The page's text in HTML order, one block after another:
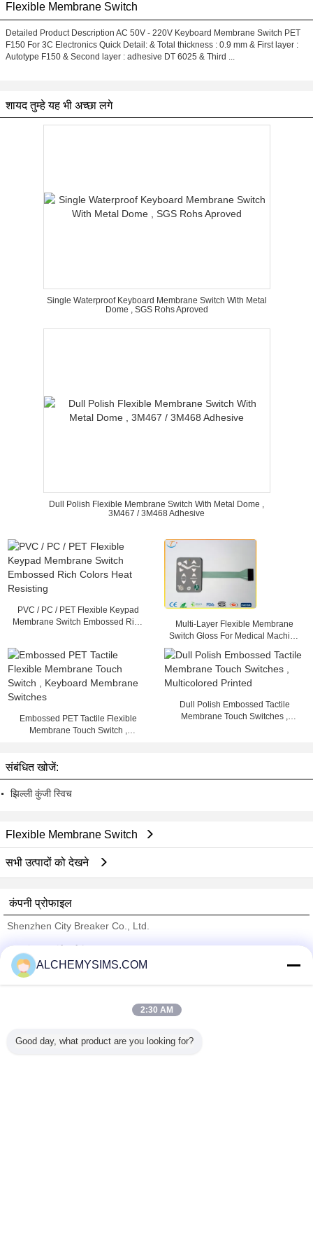
Flexible Membrane Switch
Detailed Product Description AC 50V - 220V Keyboard Membrane Switch PET
F150 For 3C Electronics Quick Detail: & Total thickness : 0.9 mm & First layer :
Autotype F150 & Second layer : adhesive DT 6025 & Third ...
शायद तुम्हे यह भी अच्छा लगे
Single Waterproof Keyboard Membrane Switch With Metal
Dome , SGS Rohs Aproved
Dull Polish Flexible Membrane Switch With Metal Dome ,
3M467 / 3M468 Adhesive
PVC / PC / PET Flexible Keypad
Membrane Switch Embossed Rich
Multi-Layer Flexible Membrane
Switch Gloss For Medical Machine
Embossed PET Tactile Flexible
Membrane Touch Switch ,
Dull Polish Embossed Tactile
Membrane Touch Switches ,
संबंधित खोजें:
झिल्ली कुंजी स्विच
Flexible Membrane Switch
सभी उत्पादों को देखने
कंपनी प्रोफाइल
Shenzhen City Breaker Co., Ltd.
Trust Seal
Verified Suplier
सभी उत्पाद
ALCHEMYSIMS.COM
2:30 AM
Good day, what product are you looking for?